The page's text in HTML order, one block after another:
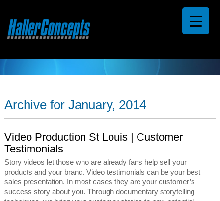
Archive for January, 2014
Video Production St Louis | Customer
Testimonials
Story videos let those who are already fans help sell your
products and your brand. Video testimonials can be your best
sales presentation. In most cases they are your customer’s
success story about you. Through documentary storytelling